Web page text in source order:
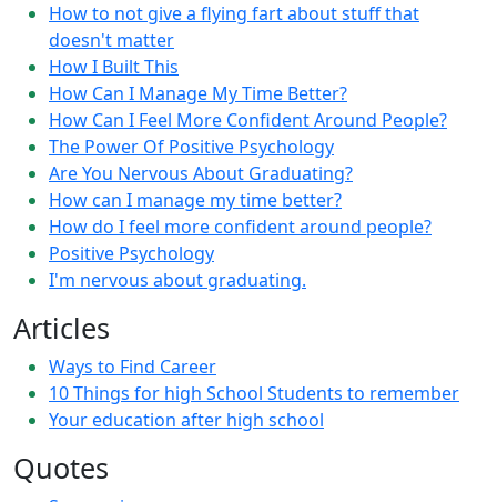
How to not give a flying fart about stuff that
doesn't matter
How I Built This
How Can I Manage My Time Better?
How Can I Feel More Confident Around People?
The Power Of Positive Psychology
Are You Nervous About Graduating?
How can I manage my time better?
How do I feel more confident around people?
Positive Psychology
I'm nervous about graduating.
Articles
Ways to Find Career
10 Things for high School Students to remember
Your education after high school
Quotes